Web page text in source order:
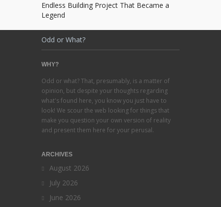
Endless Building Project That Became a
Legend
Odd or What?
WHY?
Odd or what? That, presumably, is a matter of
opinion, but despite your thoughts regarding
what's found here, you know you just have to
look! We scour the web looking for things that
make you question your own version of reality
and present them here for your perusal.
ARCHIVES
August 2026
July 2026
June 2026